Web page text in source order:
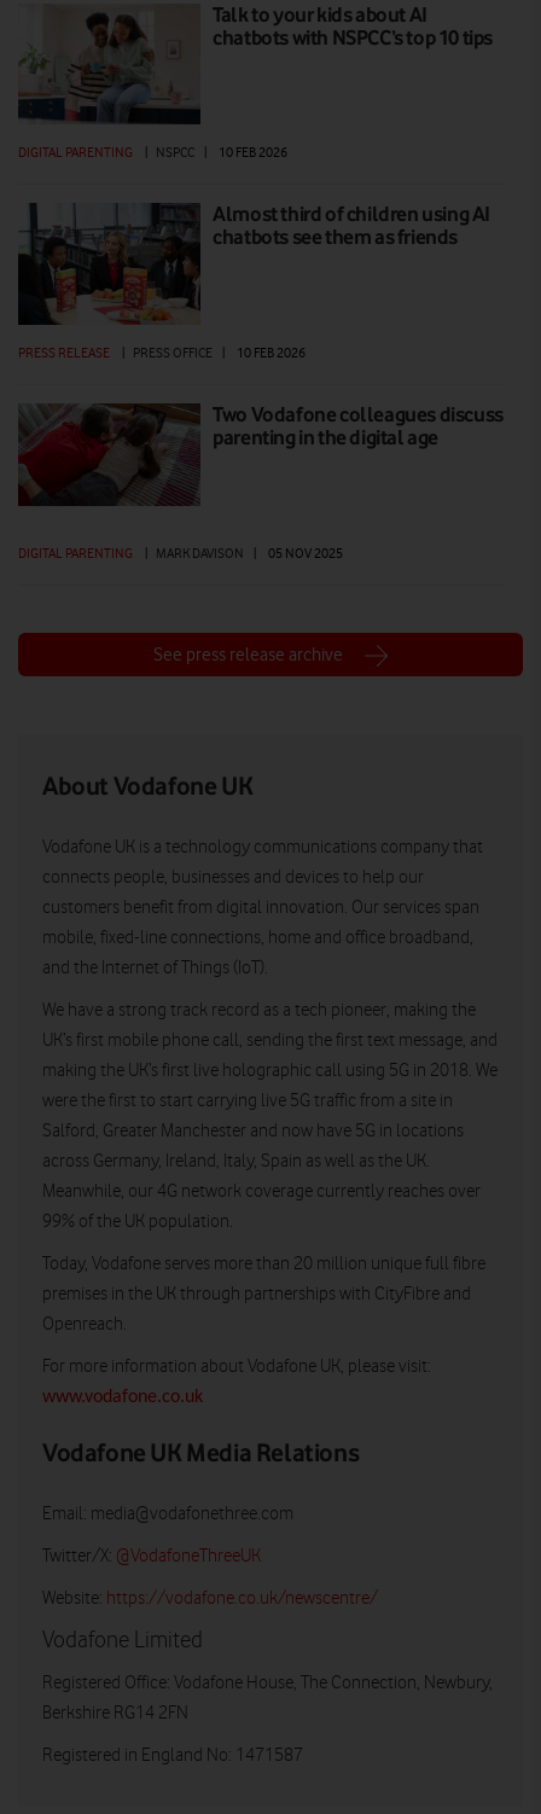
Talk to your kids about AI
chatbots with NSPCC’s top 10 tips
DIGITAL PARENTING NSPCC 10 FEB 2026
Almost third of children using AI
chatbots see them as friends
PRESS RELEASE PRESS OFFICE 10 FEB 2026
Two Vodafone colleagues discuss
parenting in the digital age
DIGITAL PARENTING MARK DAVISON 05 NOV 2025
See press release archive
About Vodafone UK
Vodafone UK is a technology communications company that
connects people, businesses and devices to help our
customers benefit from digital innovation. Our services span
mobile, fixed-line connections, home and office broadband,
and the Internet of Things (IoT).
We have a strong track record as a tech pioneer, making the
UK’s first mobile phone call, sending the first text message, and
making the UK’s first live holographic call using 5G in 2018. We
were the first to start carrying live 5G traffic from a site in
Salford, Greater Manchester and now have 5G in locations
across Germany, Ireland, Italy, Spain as well as the UK.
Meanwhile, our 4G network coverage currently reaches over
99% of the UK population.
Today, Vodafone serves more than 20 million unique full fibre
premises in the UK through partnerships with CityFibre and
Openreach.
For more information about Vodafone UK, please visit:
www.vodafone.co.uk
Vodafone UK Media Relations
Email: media@vodafonethree.com
Twitter/X: @VodafoneThreeUK
Website: https://vodafone.co.uk/newscentre/
Vodafone Limited
Registered Office: Vodafone House, The Connection, Newbury,
Berkshire RG14 2FN
Registered in England No: 1471587